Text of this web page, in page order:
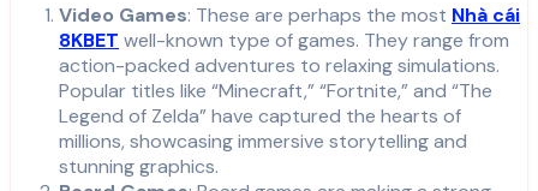
Video Games: These are perhaps the most Nhà cái
8KBET well-known type of games. They range from
action-packed adventures to relaxing simulations.
Popular titles like “Minecraft,” “Fortnite,” and “The
Legend of Zelda” have captured the hearts of
millions, showcasing immersive storytelling and
stunning graphics.